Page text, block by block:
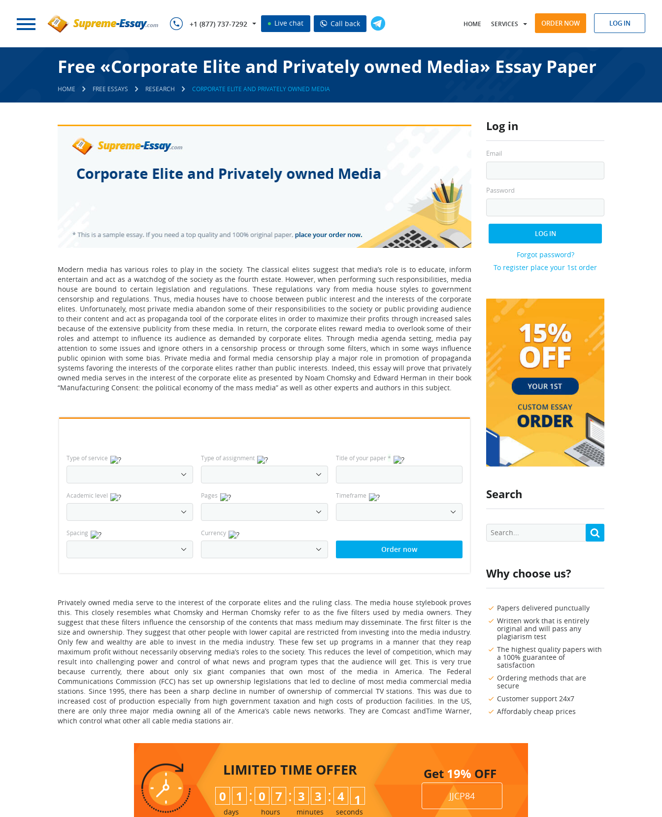
+1 (877) 737-7292 Live chat Call back HOME SERVICES ORDER NOW LOG IN
Free «Corporate Elite and Privately owned Media» Essay Paper
HOME FREE ESSAYS RESEARCH CORPORATE ELITE AND PRIVATELY OWNED MEDIA
Log in
Email
Password
LOG IN
Forgot password?
To register place your 1st order
Search
Why choose us?
Papers delivered punctually
Written work that is entirely
original and will pass any
plagiarism test
The highest quality papers with
a 100% guarantee of
satisfaction
Ordering methods that are
secure
Customer support 24x7
Affordably cheap prices
Modern media has various roles to play in the society. The classical elites suggest that media’s role is to educate, inform
entertain and act as a watchdog of the society as the fourth estate. However, when performing such responsibilities, media
house are bound to certain legislation and regulations. These regulations vary from media house styles to government
censorship and regulations. Thus, media houses have to choose between public interest and the interests of the corporate
elites. Unfortunately, most private media abandon some of their responsibilities to the society or public providing audience
to their content and act as propaganda tool of the corporate elites in order to maximize their profits through increased sales
because of the extensive publicity from these media. In return, the corporate elites reward media to overlook some of their
roles and attempt to influence its audience as demanded by corporate elites. Through media agenda setting, media pay
attention to some issues and ignore others in a censorship process or through some filters, which in some ways influence
public opinion with some bias. Private media and formal media censorship play a major role in promotion of propaganda
systems favoring the interests of the corporate elites rather than public interests. Indeed, this essay will prove that privately
owned media serves in the interest of the corporate elite as presented by Noam Chomsky and Edward Herman in their book
“Manufacturing Consent: the political economy of the mass media” as well as other experts and authors in this subject.
Type of service Type of assignment Title of your paper*
Academic level Pages Timeframe
Spacing Currency
Order now
Privately owned media serve to the interest of the corporate elites and the ruling class. The media house stylebook proves
this. This closely resembles what Chomsky and Herman Chomsky refer to as the five filters used by media owners. They
suggest that these filters influence the censorship of the contents that mass medium may disseminate. The first filter is the
size and ownership. They suggest that other people with lower capital are restricted from investing into the media industry.
Only few and wealthy are able to invest in the media industry. These few set up programs in a manner that they reap
maximum profit without necessarily observing media’s roles to the society. This reduces the level of competition, which may
result into challenging power and control of what news and program types that the audience will get. This is very true
because currently, there about only six giant companies that own most of the media in America. The Federal
Communications Commission (FCC) has set up ownership legislations that led to decline of most media commercial media
stations. Since 1995, there has been a sharp decline in number of ownership of commercial TV stations. This was due to
increased cost of production especially from high government taxation and high costs of production facilities. In the US,
there are only three major media owning all of the America’s cable news networks. They are Comcast andTime Warner,
which control what other all cable media stations air.
LIMITED TIME OFFER
0 1
days
: 0 7
hours
: 3 3
minutes
: 3
4 9
0
seconds
Get 19% OFF
JJCP84